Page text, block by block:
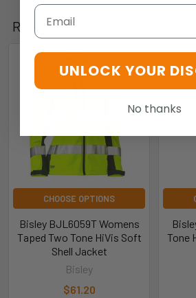
Related Products
CHOOSE OPTIONS
Bisley BJL6059T Womens
Taped Two Tone HiVis Soft
Shell Jacket
Bisley
$61.20
Tone
Email
UNLOCK YOUR
No thanks